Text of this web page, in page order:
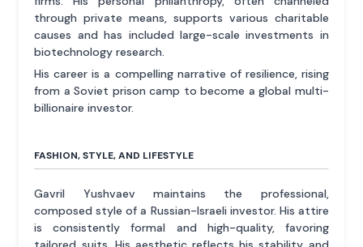
through private means, supports various charitable
causes and has included large-scale investments in
biotechnology research.
His career is a compelling narrative of resilience, rising
from a Soviet prison camp to become a global multi-
billionaire investor.
FASHION, STYLE, AND LIFESTYLE
Gavril Yushvaev maintains the professional,
composed style of a Russian-Israeli investor. His attire
is consistently formal and high-quality, favoring